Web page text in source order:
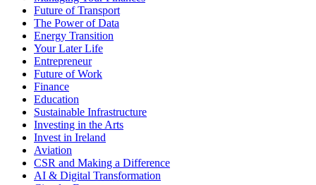
Future of Transport
The Power of Data
Energy Transition
Your Later Life
Entrepreneur
Future of Work
Finance
Education
Sustainable Infrastructure
Investing in the Arts
Invest in Ireland
Aviation
CSR and Making a Difference
AI & Digital Transformation